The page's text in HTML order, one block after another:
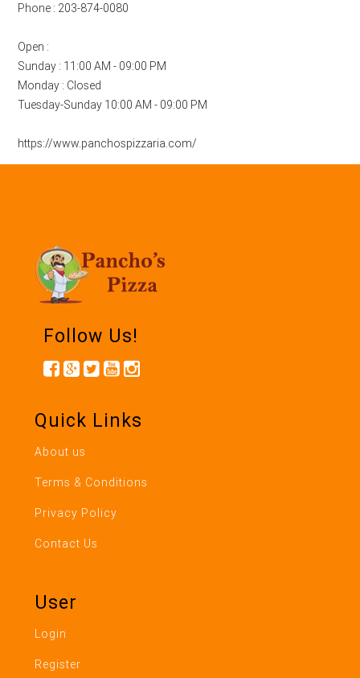
Phone : 203-874-0080
Open :
Sunday : 11:00 AM - 09:00 PM
Monday : Closed
Tuesday-Sunday 10:00 AM - 09:00 PM
https://www.panchospizzaria.com/
Follow Us!
Quick Links
About us
Terms & Conditions
Privacy Policy
Contact Us
User
Login
Register